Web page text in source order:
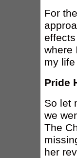
For
where
my
Pride
So let
we
The
her